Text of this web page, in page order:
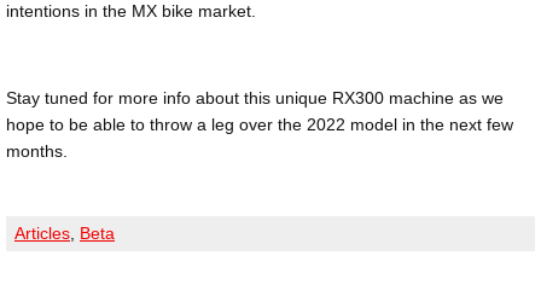
intentions in the MX bike market.
Stay tuned for more info about this unique RX300 machine as we
hope to be able to throw a leg over the 2022 model in the next few
months.
Articles, Beta